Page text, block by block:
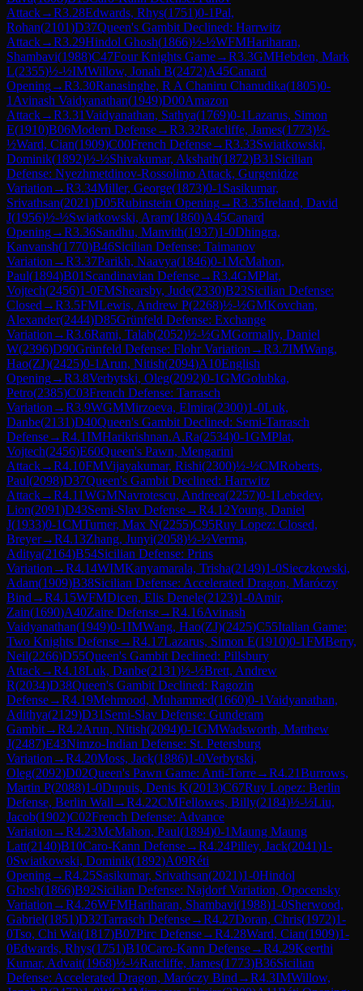
Attack→R3.28Edwards, Rhys(1751)0-1Pal,
Rohan(2101)D37Queen's Gambit Declined: Harrwitz
Attack→R3.29Hindol Ghosh(1866)½-½WFMHariharan,
Shambavi(1988)C47Four Knights Game→R3.3GMHebden, Mark
L(2355)½-½IMWillow, Jonah B(2472)A45Canard
Opening→R3.30Ranasinghe, R A Chaniru Chanudika(1805)0-
1 Avinash Vaidyanathan(1949)D00Amazon
Attack→R3.31Vaidyanathan, Sathya(1769)0-1Lazarus, Simon
E(1910)B06Modern Defense→R3.32Ratcliffe, James(1773)½-
½Ward, Cian(1909)C00French Defense→R3.33Swiatkowski,
Dominik(1892)½-½Shivakumar, Akshath(1872)B31 Sicilian
Defense: Nyezhmetdinov-Rossolimo Attack, Gurgenidze
Variation →R3.34Miller, George(1873)0-1 Sasikumar,
Srivathsan(2021)D05Rubinstein Opening→R3.35Ireland, David
J(1956)½-½Swiatkowski, Aram(1860)A45Canard
Opening→R3.36Sandhu, Manvith(1937)1-0Dhingra,
Kanvansh(1770)B46Sicilian Defense: Taimanov
Variation →R3.37Parikh, Naavya(1846)0-1McMahon,
Paul(1894)B01 Scandinavian Defense→R3.4GMPlat,
Vojtech(2456)1-0FMShearsby, Jude(2330)B23Sicilian Defense:
Closed →R3.5FMLewis, Andrew P(2268)½-½GMKovchan,
Alexander(2444)D85Grünfeld Defense: Exchange
Variation →R3.6Rami, Talab(2052)½-½GMGormally, Daniel
W(2396)D90Grünfeld Defense: Flohr Variation →R3.7IMWang,
Hao(ZJ)(2425)0-1 Arun, Nitish(2094)A10English
Opening→R3.8Verbytski, Oleg(2092)0-1GMGolubka,
Petro(2385)C03French Defense: Tarrasch
Variation →R3.9WGMMirzoeva, Elmira(2300)1-0Luk,
Danbe(2131)D40Queen's Gambit Declined: Semi-Tarrasch
Defense→R4.1IMHarikrishnan.A.Ra(2534)0-1GMPlat,
Vojtech(2456)E60Queen's Pawn, Mengarini
Attack→R4.10FMVijayakumar, Rishi(2300)½-½CMRoberts,
Paul(2098)D37Queen's Gambit Declined: Harrwitz
Attack→R4.11WGMNavrotescu, Andreea(2257)0-1Lebedev,
Lion(2091)D43Semi-Slav Defense→R4.12Young, Daniel
J(1933)0-1CMTurner, Max N(2255)C95Ruy Lopez: Closed,
Breyer→R4.13Zhang, Junyi(2058)½-½Verma,
Aditya(2164)B54Sicilian Defense: Prins
Variation →R4.14WIMKanyamarala, Trisha(2149)1-0Sieczkowski,
Adam(1909)B38Sicilian Defense: Accelerated Dragon, Maróczy
Bind →R4.15WFMDicen, Elis Denele(2123)1-0Amir,
Zain(1690)A40Zaire Defense→R4.16Avinash
Vaidyanathan(1949)0-1IMWang, Hao(ZJ)(2425)C55Italian Game:
Two Knights Defense→R4.17Lazarus, Simon E(1910)0-1FMBerry,
Neil(2266)D55Queen's Gambit Declined: Pillsbury
Attack→R4.18Luk, Danbe(2131)½-½Brett, Andrew
R(2034)D38Queen's Gambit Declined: Ragozin
Defense→R4.19Mehmood, Muhammed(1660)0-1Vaidyanathan,
Adithya(2129)D31 Semi-Slav Defense: Gunderam
Gambit→R4.2Arun, Nitish(2094)0-1GMWadsworth, Matthew
J(2487)E43Nimzo-Indian Defense: St. Petersburg
Variation →R4.20Moss, Jack(1886)1-0Verbytski,
Oleg(2092)D02Queen's Pawn Game: Anti-Torre→R4.21Burrows,
Martin P(2088)1-0Dupuis, Denis K(2013)C67Ruy Lopez: Berlin
Defense, Berlin Wall →R4.22CMFellowes, Billy(2184)½-½Liu,
Jacob(1902)C02French Defense: Advance
Variation →R4.23McMahon, Paul(1894)0-1Maung Maung
Latt(2140)B10Caro-Kann Defense→R4.24Pilley, Jack(2041)1-
0Swiatkowski, Dominik(1892)A09Réti
Opening→R4.25Sasikumar, Srivathsan(2021)1-0Hindol
Ghosh(1866)B92Sicilian Defense: Najdorf Variation, Opocensky
Variation →R4.26WFMHariharan, Shambavi(1988)1-0Sherwood,
Gabriel(1851)D32Tarrasch Defense→R4.27Doran, Chris(1972)1-
0Tso, Chi Wai(1817)B07Pirc Defense→R4.28Ward, Cian(1909)1-
0Edwards, Rhys(1751)B10Caro-Kann Defense→R4.29Keerthi
Kumar, Advait(1968)½-½Ratcliffe, James(1773)B36Sicilian
Defense: Accelerated Dragon, Maróczy Bind →R4.3IMWillow,